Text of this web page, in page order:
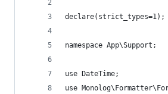
declare(strict_types=1);
namespace App\Support;
use DateTime;
use